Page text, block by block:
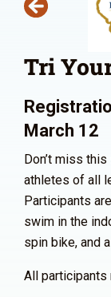
Tri
March 12
Don’t miss
athletes of all
Participants
swim in the
spin bike, and
All participants